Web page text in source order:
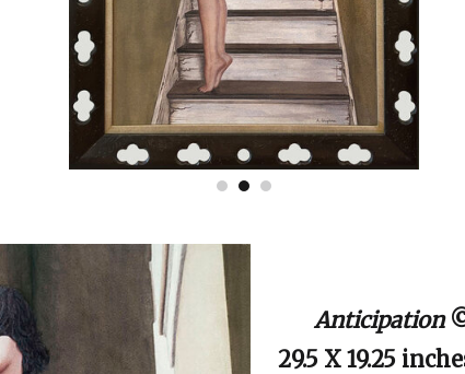
Anticipation
29.5 X 19.25